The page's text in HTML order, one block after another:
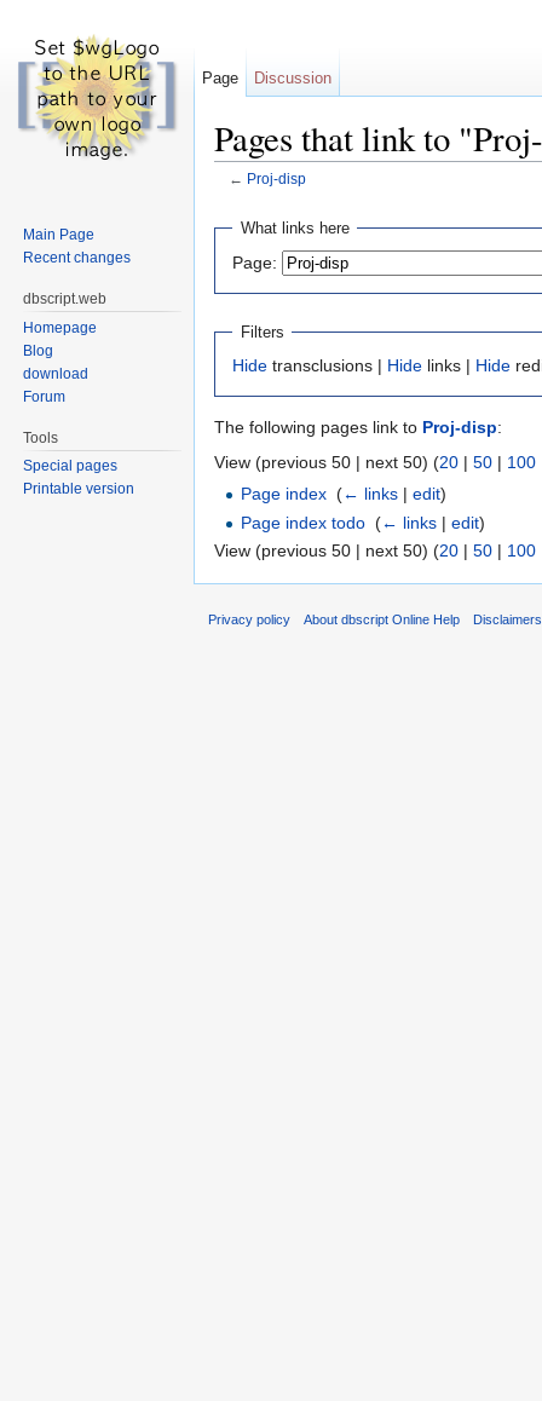
Pages that link to
← Proj-disp
What links here
Page:
Filters
Hide transclusions | Hide links | Hide
The following pages link to Proj-disp:
View (previous 50 | next 50) (20 | 50 | 100
Page index ‎(← links |edit)
Page index todo ‎(← links |edit)
View (previous 50 | next 50) (20 | 50 | 100
Page Discussion
Main Page
Recent changes
dbscript.web
Homepage
Blog
download
Forum
Tools
Special pages
Printable version
Privacy policy About dbscript Online Help Disclaimers